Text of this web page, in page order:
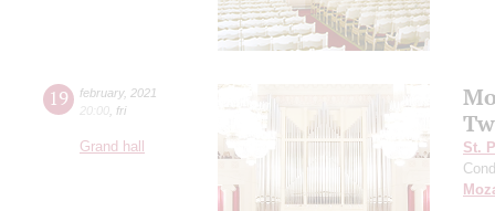
19 february, 2021
20:00 fri
Grand hall
St.